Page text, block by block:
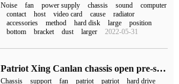
Noise fan power supply chassis sound
computer
contact
host video card cause
radiator
accessories
method hard disk large
position
bottom
bracket dust larger 2022-05-31
Patriot Xing Canlan chassis open pre-sale: black and white 270 degrees visible, to hand price 349 yuan
Chassis support fan patriot patriot
hard drive